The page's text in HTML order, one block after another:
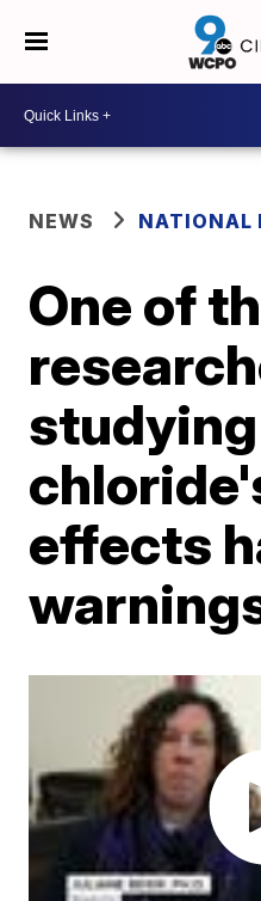
NEWS NATIONAL
One of
effects